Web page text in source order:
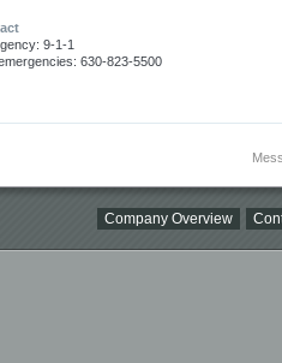
9-1-1
630-823-5500
Company Overview